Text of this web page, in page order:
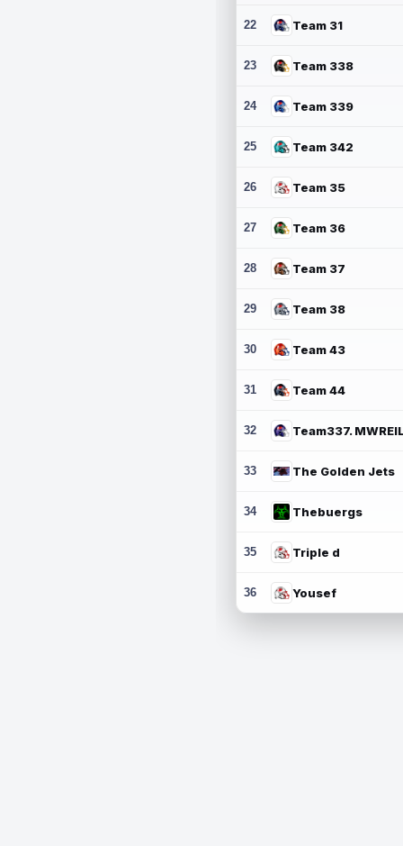
22 Team 31
23 Team 338
24 Team 339
25 Team 342
26 Team 35
27 Team 36
28 Team 37
29 Team 38
30 Team 43
31 Team 44
32
33 The Golden Jets
34 Thebuergs
35 Triple d
36 Yousef